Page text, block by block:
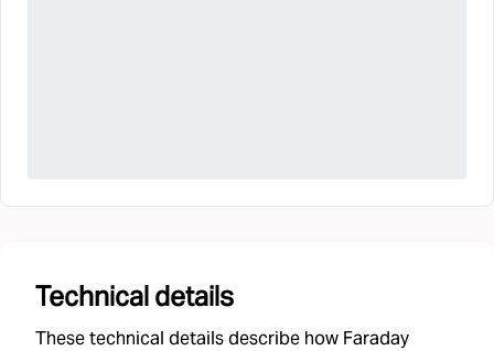
Technical details
These technical details describe how Faraday